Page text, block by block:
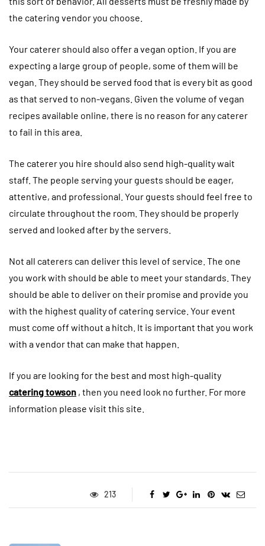
the catering vendor you choose.
Your caterer should also offer a vegan option. If you are
expecting a large group of people, some of them will be
vegan. They should be served food that is every bit as good
as that served to non-vegans. Given the volume of vegan
recipes available online, there is no reason for any caterer
to fail in this area.
The caterer you hire should also send high-quality wait
staff. The people serving your guests should be eager,
attentive, and professional. Your guests should feel free to
circulate throughout the room. They should be properly
served and looked after by the servers.
Not all caterers can deliver this level of service. The one
you work with should be able to meet your standards. They
should be able to deliver on their promise and provide you
with the highest quality of catering service. Your event
must come off without a hitch. It is important that you work
with a vendor that can make that happen.
If you are looking for the best and most high-quality
catering towson , then you need look no further. For more
information please visit this site.
213